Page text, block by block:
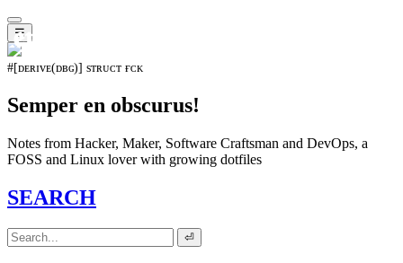
☰
𝖊𝖛𝖔𝖑𝖚𝖙𝖎𝖔𝖓⁵¹⁵
#[ᴅᴇʀɪᴠᴇ(ᴅʙɢ)] sᴛʀᴜᴄᴛ ғᴄᴋ
Semper en obscurus!
Notes from Hacker, Maker, Software Craftsman and DevOps, a
FOSS and Linux lover with growing dotfiles
SEARCH
⏎